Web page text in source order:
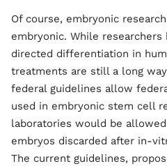
Of course, embryonic
embryonic. While
directed differentiation in
treatments are still a long
federal guidelines allow
used in embryonic stem cell
laboratories would be
embryos discarded after in-
The current guidelines,